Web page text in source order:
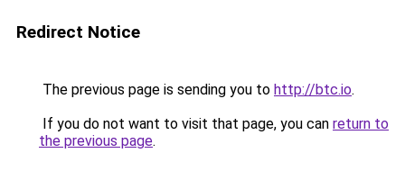
Redirect Notice
The previous page is sending you to http://btc.io.
If you do not want to visit that page, you can return to
the previous page.